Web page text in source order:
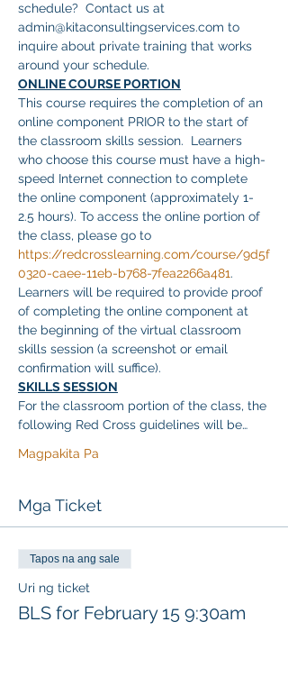
schedule?  Contact us at
admin@kitaconsultingservices.com to
inquire about private training that works
around your schedule.
ONLINE COURSE PORTION
This course requires the completion of an
online component PRIOR to the start of
the classroom skills session.  Learners
who choose this course must have a high-
speed Internet connection to complete
the online component (approximately 1-
2.5 hours). To access the online portion of
the class, please go to
https://redcrosslearning.com/course/9d5f
0320-caee-11eb-b768-7fea2266a481.
Learners will be required to provide proof
of completing the online component at
the beginning of the virtual classroom
skills session (a screenshot or email
confirmation will suffice).
SKILLS SESSION
For the classroom portion of the class, the
following Red Cross guidelines will be…
Magpakita Pa
Mga Ticket
Tapos na ang sale
Uri ng ticket
BLS for February 15 9:30am